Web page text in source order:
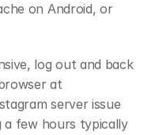
on Android, or
log out and back
at
server issue
a few hours typically